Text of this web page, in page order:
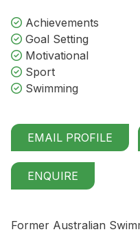
Achievements
Goal Setting
Motivational
Sport
Swimming
EMAIL PROFILE
ENQUIRE
Former Australian